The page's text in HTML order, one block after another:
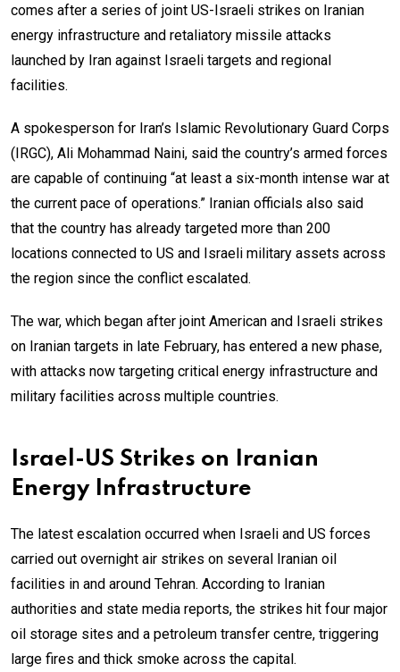
comes after a series of joint US-Israeli strikes on Iranian
energy infrastructure and retaliatory missile attacks
launched by Iran against Israeli targets and regional
facilities.
A spokesperson for Iran’s Islamic Revolutionary Guard Corps
(IRGC), Ali Mohammad Naini, said the country’s armed forces
are capable of continuing “at least a six-month intense war at
the current pace of operations.” Iranian officials also said
that the country has already targeted more than 200
locations connected to US and Israeli military assets across
the region since the conflict escalated.
The war, which began after joint American and Israeli strikes
on Iranian targets in late February, has entered a new phase,
with attacks now targeting critical energy infrastructure and
military facilities across multiple countries.
Israel-US Strikes on Iranian
Energy Infrastructure
The latest escalation occurred when Israeli and US forces
carried out overnight air strikes on several Iranian oil
facilities in and around Tehran. According to Iranian
authorities and state media reports, the strikes hit four major
oil storage sites and a petroleum transfer centre, triggering
large fires and thick smoke across the capital.